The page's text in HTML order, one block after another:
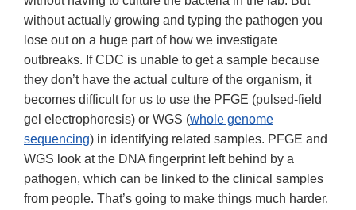
without actually growing and typing the pathogen you
lose out on a huge part of how we investigate
outbreaks. If CDC is unable to get a sample because
they don’t have the actual culture of the organism, it
becomes difficult for us to use the PFGE (pulsed-field
gel electrophoresis) or WGS (whole genome
sequencing) in identifying related samples. PFGE and
WGS look at the DNA fingerprint left behind by a
pathogen, which can be linked to the clinical samples
from people. That’s going to make things much harder.